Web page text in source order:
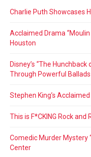
Charlie Puth Showcases
Acclaimed Drama
Houston
Disney’s “The
Through Powerful Ballads
Stephen King’s
This is F*CKING Rock and
Comedic Murder Mystery
Center